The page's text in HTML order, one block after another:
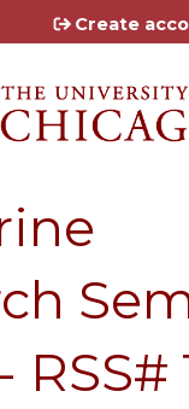
Jump to content
Create
RSS#